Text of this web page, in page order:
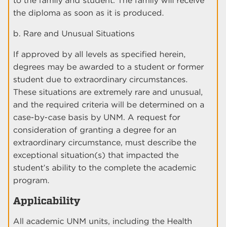
the diploma as soon as it is produced.
b. Rare and Unusual Situations
If approved by all levels as specified herein,
degrees may be awarded to a student or former
student due to extraordinary circumstances.
These situations are extremely rare and unusual,
and the required criteria will be determined on a
case-by-case basis by UNM. A request for
consideration of granting a degree for an
extraordinary circumstance, must describe the
exceptional situation(s) that impacted the
student’s ability to the complete the academic
program.
Applicability
All academic UNM units, including the Health